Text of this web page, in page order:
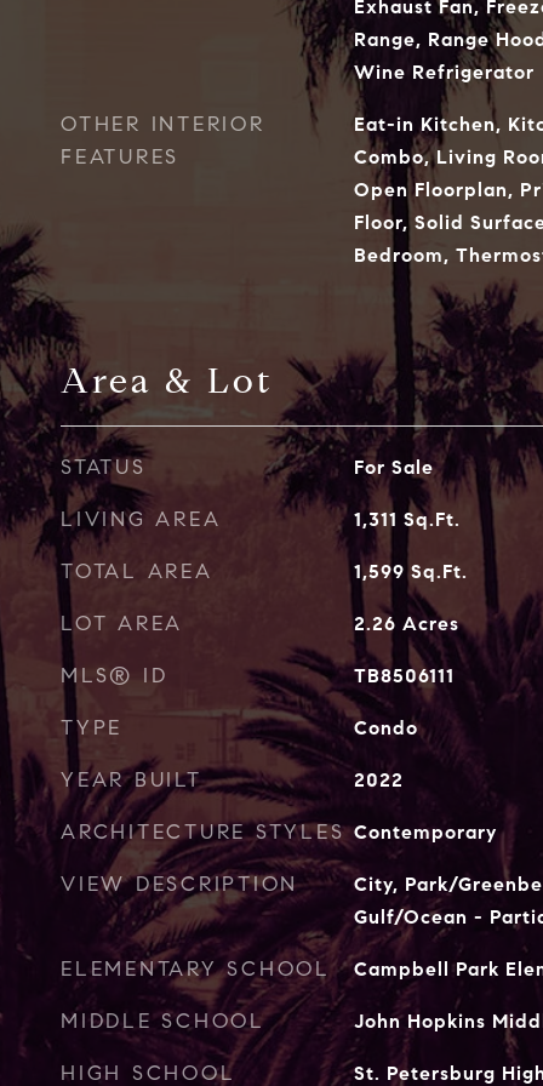
Exhaust Fan,
Range, Range
Wine Refrigerator
OTHER INTERIOR
FEATURES
Eat-in Kitchen,
Combo, Living
Open Floorplan,
Floor, Solid
Bedroom,
Area & Lot
STATUS For Sale
LIVING AREA 1,311 Sq.Ft.
TOTAL AREA 1,599 Sq.Ft.
LOT AREA 2.26 Acres
MLS® ID TB8506111
TYPE Condo
YEAR BUILT 2022
ARCHITECTURE STYLES Contemporary
VIEW DESCRIPTION
City, Park/
Gulf/Ocean -
ELEMENTARY SCHOOL Campbell Park
MIDDLE SCHOOL John Hopkins
HIGH SCHOOL St. Petersburg